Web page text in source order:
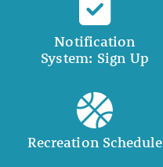
Notification
System: Sign Up
Recreation Schedule